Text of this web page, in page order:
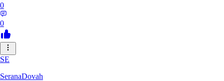
0
0
SE
SeranaDovah